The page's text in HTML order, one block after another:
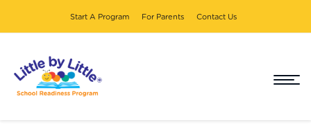
Start A Program For Parents Contact Us